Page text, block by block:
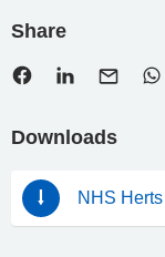
Share
Downloads
NHS